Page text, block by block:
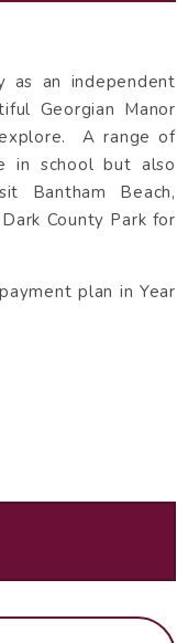
as an independent
Georgian Manor
A range of
in school but also
Bantham Beach,
County Park for
plan in Year